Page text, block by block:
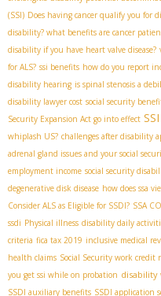
(SSI) Does having cancer qualify you for
disability? what benefits are cancer
disability if you have heart valve disease?
for ALS? ssi benefits how do you report
disability hearing is spinal stenosis a
disability lawyer cost social security
Security Expansion Act go into effect SSI
whiplash US? challenges after disability
adrenal gland issues and your social
employment income social security
degenerative disk disease how does ssa
Consider ALS as Eligible for SSDI? SSA
ssdi Physical illness disability daily
criteria fica tax 2019 inclusive medical
health claims Social Security work credit
you get ssi while on probation disability
SSDI auxiliary benefits SSDI application